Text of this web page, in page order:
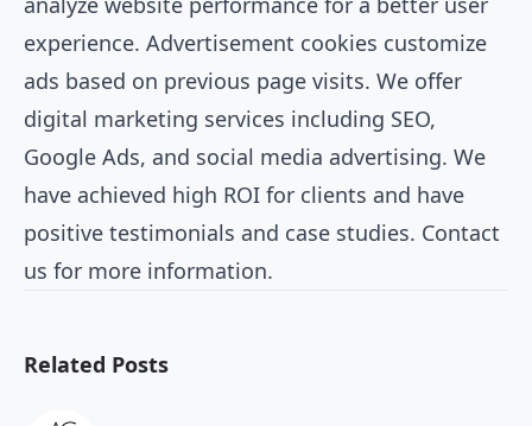
experience. Advertisement cookies customize
ads based on previous page visits. We offer
digital marketing services including SEO,
Google Ads, and social media advertising. We
have achieved high ROI for clients and have
positive testimonials and case studies. Contact
us for more information.
Related Posts